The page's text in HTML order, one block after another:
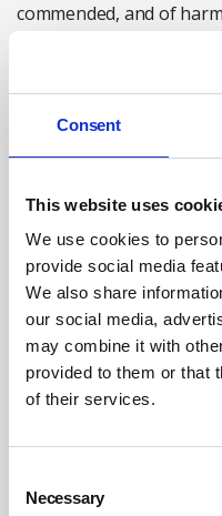
Consent
This website uses
We use cookies to
provide social media
We also share
our social media,
may combine it with
provided to them or that
of their services.
Selection
Necessary
commended, and of
completion of the
with no fatalities – still
excellent example,
methodically captured
Second, the sheer
the OSH system over
Director General of
message to staff that in
HSE had faced seven
reviews, two of which
similar intense period of
We would not